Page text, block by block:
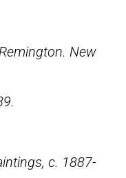
. New
c. 1887-